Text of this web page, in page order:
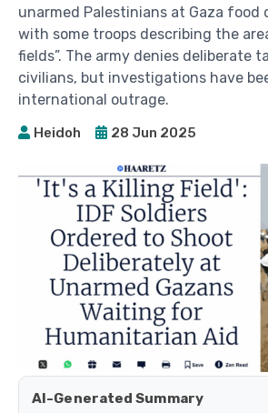
unarmed Palestinians at Gaza food
with some troops describing the
fields”. The army denies deliberate
civilians, but investigations have
international outrage.
Heidoh 28 Jun 2025
AI-Generated Summary